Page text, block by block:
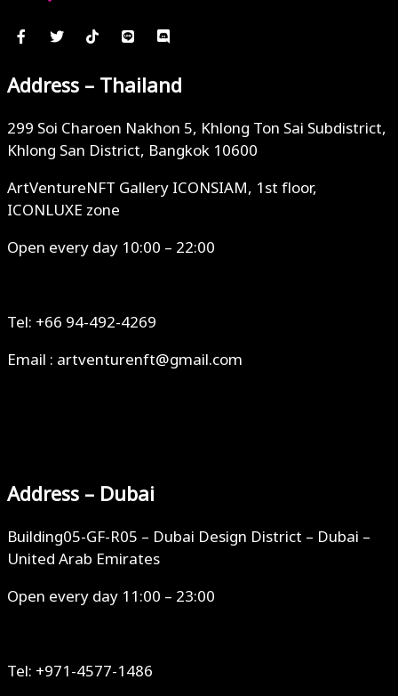
Address – Thailand
299 Soi Charoen Nakhon 5, Khlong Ton Sai Subdistrict,
Khlong San District, Bangkok 10600
ArtVentureNFT Gallery ICONSIAM, 1st floor,
ICONLUXE zone
Open every day 10:00 – 22:00
Tel: +66 94-492-4269
Email : artventurenft@gmail.com
Address – Dubai
Building05-GF-R05 – Dubai Design District – Dubai –
United Arab Emirates
Open every day 11:00 – 23:00
Tel: +971-4577-1486